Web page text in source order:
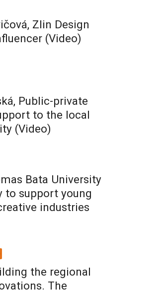
Zlin Design
(Video)
Public-private
to the local
(Video)
Bata University
to support young
industries
the regional
The